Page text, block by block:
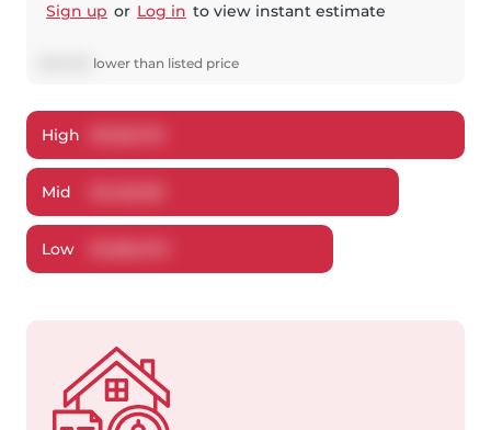
Sign up or Log in to view instant estimate
lower than listed price
High
Mid
Low